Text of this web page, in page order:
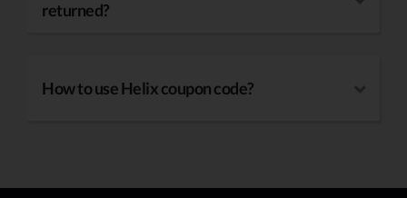
returned?
How to use Helix coupon code?